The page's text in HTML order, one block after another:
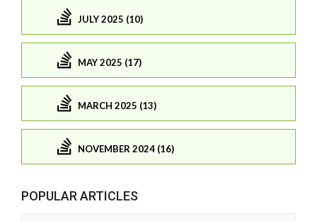
JULY 2025 (10)
MAY 2025 (17)
MARCH 2025 (13)
NOVEMBER 2024 (16)
POPULAR ARTICLES